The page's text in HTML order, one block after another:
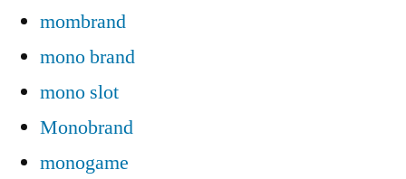
mombrand
mono brand
mono slot
Monobrand
monogame